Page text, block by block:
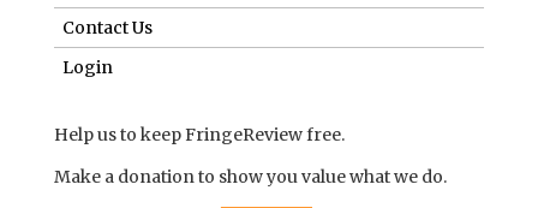
Contact Us
Login
Help us to keep FringeReview free.
Make a donation to show you value what we do.